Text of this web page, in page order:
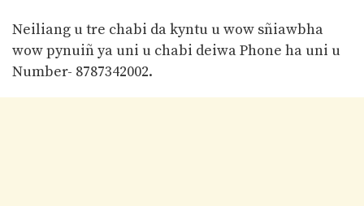
Neiliang u tre chabi da kyntu u wow sñiawbha
wow pynuiñ ya uni u chabi deiwa Phone ha uni u
Number- 8787342002.